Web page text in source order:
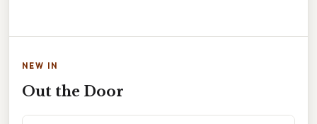
NEW IN
Out the Door